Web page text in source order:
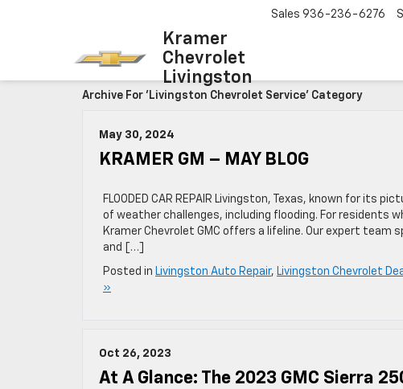
Kramer
Chevrolet
Livingston
Sales 936-236-6276
Archive For 'Livingston Chevrolet Service' Category
May 30, 2024
KRAMER GM – MAY BLOG
FLOODED CAR REPAIR Livingston, Texas, known for
of weather challenges, including flooding. For residents
Kramer Chevrolet GMC offers a lifeline. Our expert
and […]
Posted in Livingston Auto Repair, Livingston Chevrolet
»
Oct 26, 2023
At A Glance: The 2023 GMC Sierra